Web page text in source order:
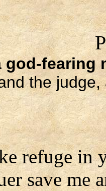
god-fearing
the
refuge in
save me